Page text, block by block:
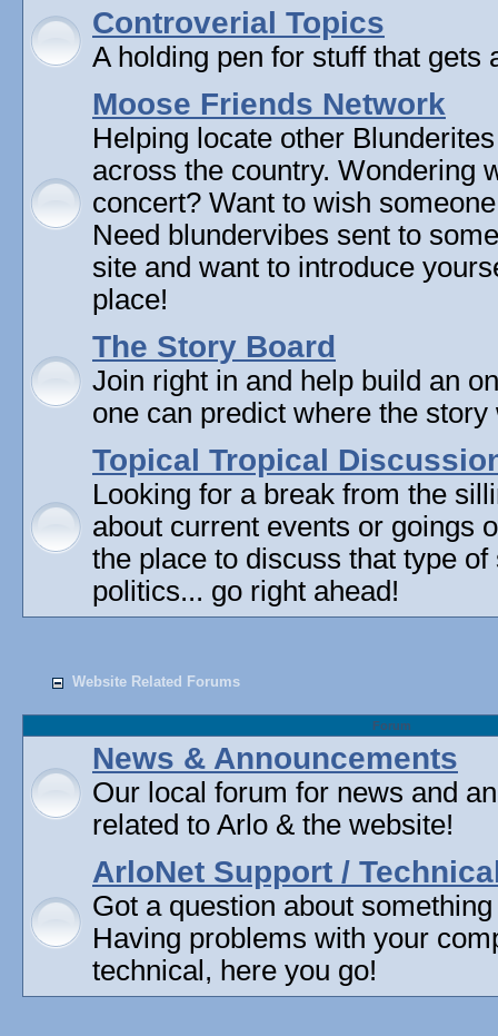
Controverial Topics
A holding pen for stuff that gets
Moose Friends Network
Helping locate other
across the country. Wondering
concert? Want to wish
Need blundervibes sent to
site and want to introduce
place!
The Story Board
Join right in and help build an
one can predict where the
Topical Tropical
Looking for a break from the
about current events or goings
the place to discuss that type
politics... go right ahead!
Website Related Forums
Forum
News & Announcements
Our local forum for news and
related to Arlo & the website!
ArloNet Support /
Got a question about
Having problems with your
technical, here you go!